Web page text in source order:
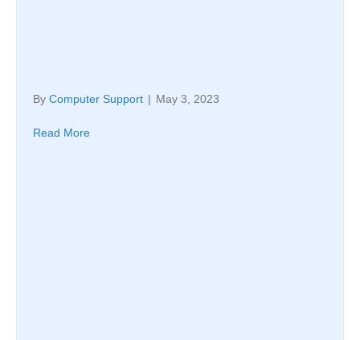
By Computer Support | May 3, 2023
Read More